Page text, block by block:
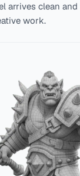
arrives clean
work.